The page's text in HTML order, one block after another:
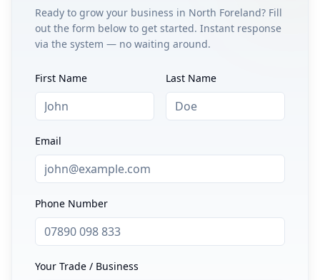
Ready to grow your business in North Foreland? Fill
out the form below to get started. Instant response
via the system — no waiting around.
First Name Last Name
Email
Phone Number
Your Trade / Business